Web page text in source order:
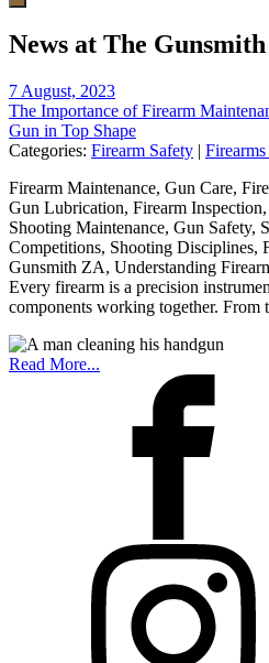
News at The Gunsmith
7 August, 2023
The Importance of Firearm
Gun in Top Shape
Categories: Firearm Safety |
Firearm Maintenance, Gun Care,
Gun Lubrication, Firearm
Shooting Maintenance, Gun Safety,
Competitions, Shooting Disciplines,
Gunsmith ZA, Understanding
Every firearm is a precision
components working together.
Read More...